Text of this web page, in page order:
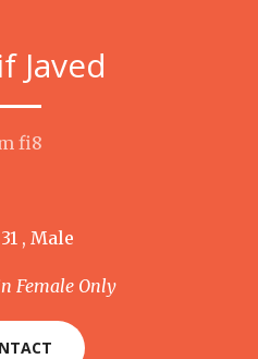
Javed
fi8
, Male
Female Only